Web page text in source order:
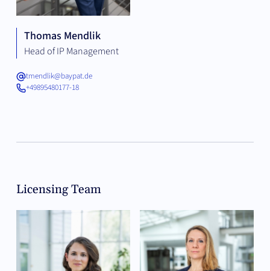
Thomas Mendlik
Head of IP Management
tmendlik@baypat.de
+49895480177-18
Licensing Team